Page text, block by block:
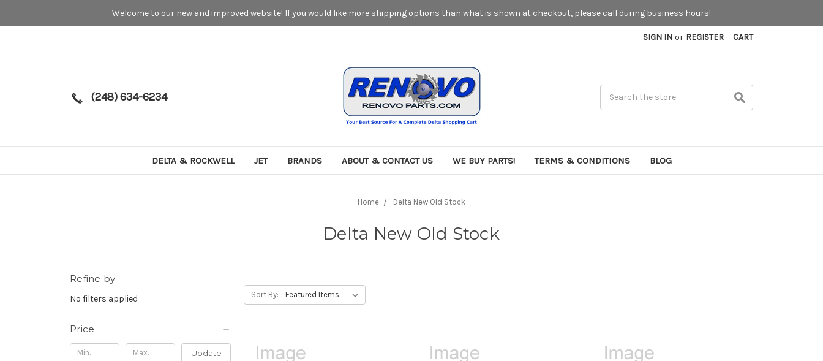
Welcome to our new and improved website! If you would like more shipping options than what is shown at checkout, please call during business hours!
SIGN IN or REGISTER CART
(248) 634-6234
DELTA & ROCKWELL JET BRANDS ABOUT & CONTACT US WE BUY PARTS! TERMS & CONDITIONS BLOG
Home Delta New Old Stock
Delta New Old Stock
Refine by
No filters applied
Price
Update
Sort By: